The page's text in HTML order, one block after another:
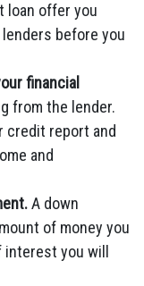
loan offer you
before you
financial
from the lender.
credit report and
and
A down
of money you
you will